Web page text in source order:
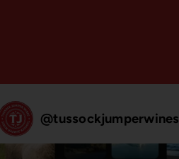
@tussockjumperwines